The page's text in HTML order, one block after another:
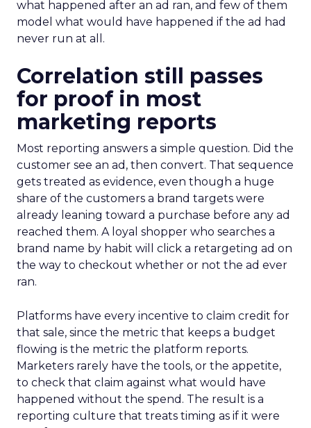
what happened after an ad ran, and few of them
model what would have happened if the ad had
never run at all.
Correlation still passes
for proof in most
marketing reports
Most reporting answers a simple question. Did the
customer see an ad, then convert. That sequence
gets treated as evidence, even though a huge
share of the customers a brand targets were
already leaning toward a purchase before any ad
reached them. A loyal shopper who searches a
brand name by habit will click a retargeting ad on
the way to checkout whether or not the ad ever
ran.
Platforms have every incentive to claim credit for
that sale, since the metric that keeps a budget
flowing is the metric the platform reports.
Marketers rarely have the tools, or the appetite,
to check that claim against what would have
happened without the spend. The result is a
reporting culture that treats timing as if it were